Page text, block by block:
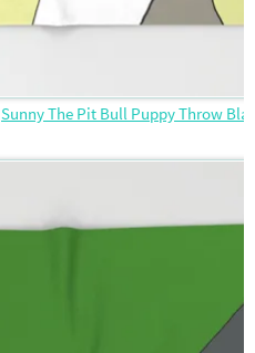
Sunny The Pit Bull Puppy Throw